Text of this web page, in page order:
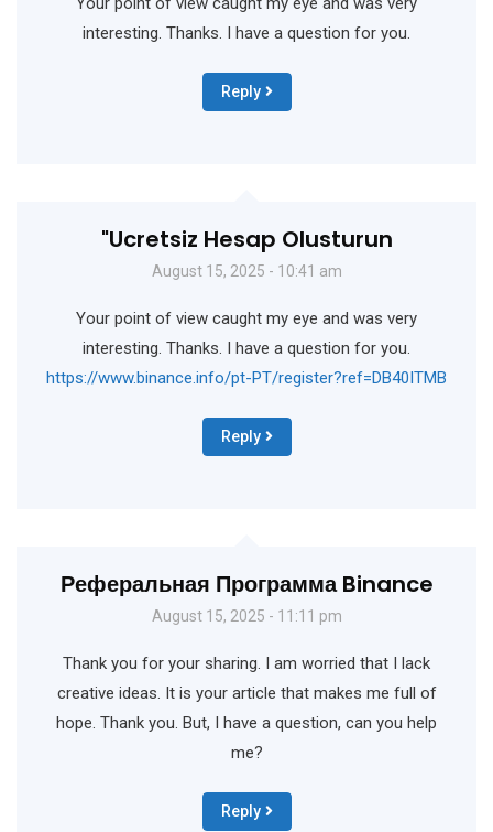
interesting. Thanks. I have a question for you.
Reply
"Ucretsiz Hesap Olusturun
August 15, 2025 - 10:41 am
Your point of view caught my eye and was very
interesting. Thanks. I have a question for you.
https://www.binance.info/pt-PT/register?ref=DB40ITMB
Reply
Реферальная Программа Binance
August 15, 2025 - 11:11 pm
Thank you for your sharing. I am worried that I lack
creative ideas. It is your article that makes me full of
hope. Thank you. But, I have a question, can you help
me?
Reply